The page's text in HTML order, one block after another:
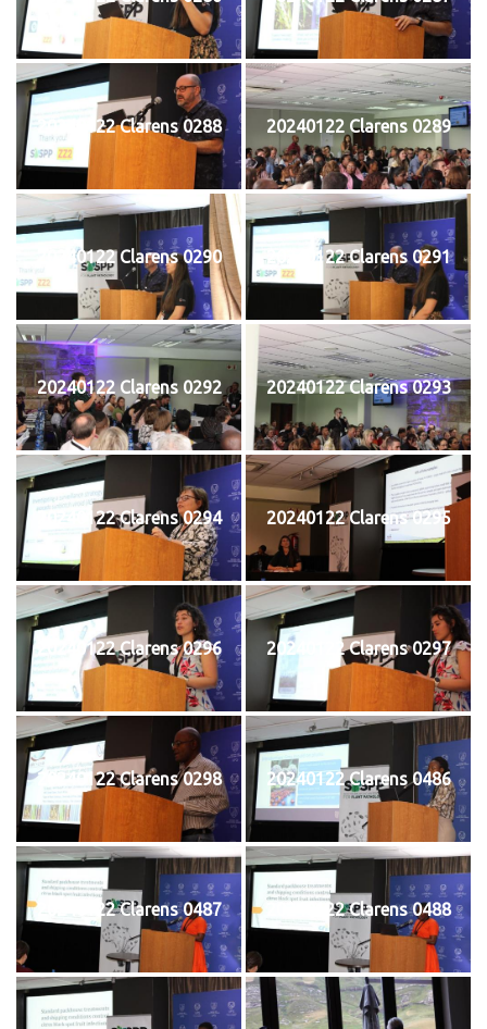
20240122 Clarens 0288 20240122 Clarens 0289
20240122 Clarens 0290 20240122 Clarens 0291
20240122 Clarens 0292 20240122 Clarens 0293
20240122 Clarens 0294 20240122 Clarens 0295
20240122 Clarens 0296 20240122 Clarens 0297
20240122 Clarens 0298 20240122 Clarens 0486
20240122 Clarens 0487 20240122 Clarens 0488